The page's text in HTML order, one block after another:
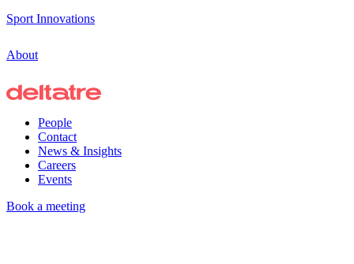
Sport Innovations
About
People
Contact
News & Insights
Careers
Events
Book a meeting